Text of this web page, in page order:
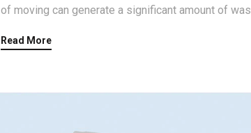
of moving can generate a significant amount of
Read More